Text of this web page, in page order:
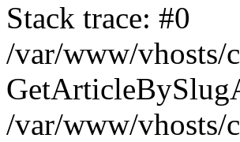
Stack trace: #0
/var/www/vhosts/
/var/www/vhosts/